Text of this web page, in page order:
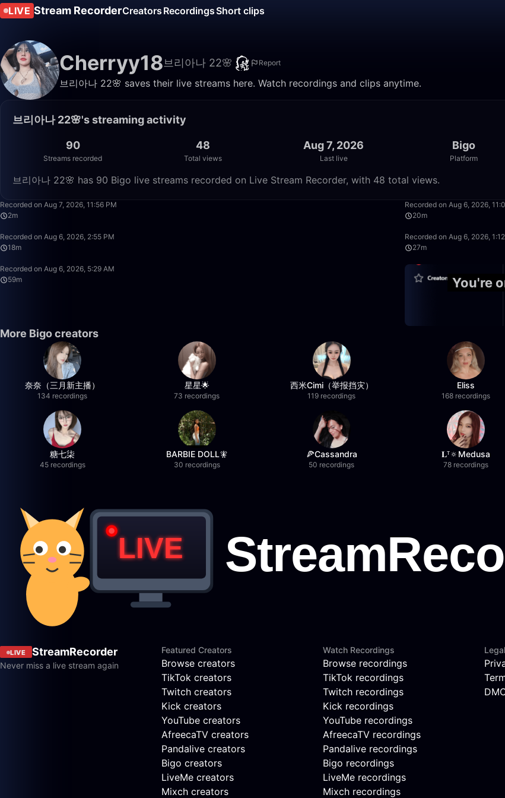
LIVE Stream RecorderCreators RecordingsShort clips
Cherryy18브리아나 22🌸 Report
브리아나 22🌸 saves their live streams here. Watch recordings and clips anytime.
브리아나 22🌸's streaming activity
90
Streams recorded
48
Total views
Aug 7, 2026
Last live
Bigo
Platform
브리아나 22🌸 has 90 Bigo live streams recorded on Live Stream Recorder, with 48 total views.
Recorded on Aug 7, 2026, 11:56 PM
2m
Recorded on Aug 6, 2026,
20m
Recorded on Aug 6, 2026, 2:55 PM
18m
Recorded on Aug 6, 2026,
27m
Recorded on Aug 6, 2026, 5:29 AM
59m
You're
More Bigo creators
奈奈（三月新主播）
134 recordings
星星🌟
73 recordings
西米Cimi（举报挡灾）
119 recordings
Eliss
168 recordings
糖七柒
45 recordings
BARBIE DOLL🧚
30 recordings
🍕Cassandra
50 recordings
𝐋ᵀ🔅Medusa
78 recordings
LIVE StreamRecorder
Never miss a live stream again
Featured Creators
Browse creators
TikTok creators
Twitch creators
Kick creators
YouTube creators
AfreecaTV creators
Pandalive creators
Bigo creators
LiveMe creators
Mixch creators
Watch Recordings
Browse recordings
TikTok recordings
Twitch recordings
Kick recordings
YouTube recordings
AfreecaTV recordings
Pandalive recordings
Bigo recordings
LiveMe recordings
Mixch recordings
Legal